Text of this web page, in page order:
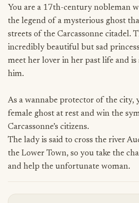
You are a 17th-century nobleman
the legend of a mysterious ghost
streets of the Carcassonne citadel.
incredibly beautiful but sad
meet her lover in her past life and
him.
As a wannabe protector of the city,
female ghost at rest and win the
Carcassonne’s citizens.
The lady is said to cross the river
the Lower Town, so you take the
and help the unfortunate woman.